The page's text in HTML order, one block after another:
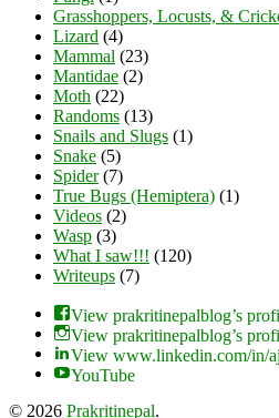
Grasshoppers, Locusts, &
Lizard (4)
Mammal (23)
Mantidae (2)
Moth (22)
Randoms (13)
Snails and Slugs (1)
Snake (5)
Spider(7)
True Bugs (Hemiptera) (1)
Videos (2)
Wasp (3)
What I saw!!! (120)
Writeups (7)
View prakritinepalblog’s
View prakritinepalblog’s
View www.linkedin.com/in/
YouTube
© 2026 Prakritinepal.